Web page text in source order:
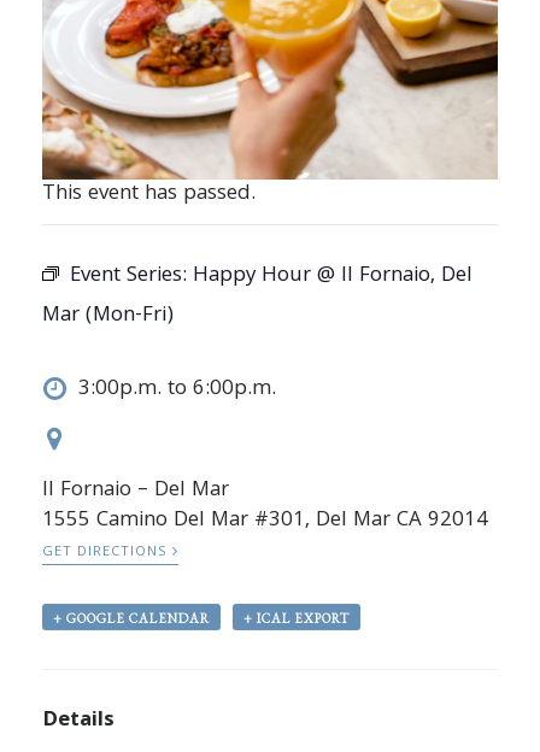
This event has passed.
Event Series: Happy Hour @ Il Fornaio, Del
Mar (Mon-Fri)
3:00p.m. to 6:00p.m.
Il Fornaio – Del Mar
1555 Camino Del Mar #301, Del Mar CA 92014
GET DIRECTIONS
+ GOOGLE CALENDAR + ICAL EXPORT
Details